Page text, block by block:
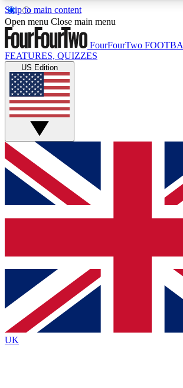
Skip to main content
17
MEMBER FEATURESACCESS AVAILABLE
Live Q&A Sessions
Weekly interactive sessions
GET CLUB ACCESS
For the quickest way to join, simply
below and get access. We will send a
and sign you up to our newsletter to
Contact me with news and offers from
brands
By submitting your information you agree to the Terms &
Policyand are aged 16 or over.
Open menu Close main menu
FourFourTwo
FEATURES, QUIZZES
US Edition
UK